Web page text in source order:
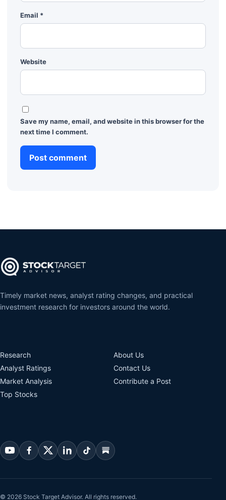
Email *
Website
Save my name, email, and website in this browser for the
next time I comment.
Timely market news, analyst rating changes, and practical
investment research for investors around the world.
Research
Analyst Ratings
Market Analysis
Top Stocks
About Us
Contact Us
Contribute a Post
© 2026 Stock Target Advisor. All rights reserved.